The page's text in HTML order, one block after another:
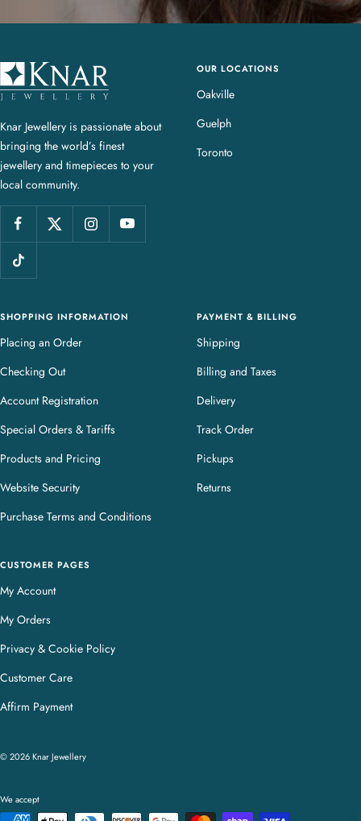
K
n
r
J
e
w
e
l
r
Knar Jewellery is passionate about
bringing the world’s finest
jewellery and timepieces to your
local community.
OUR LOCATIONS
Oakville
Guelph
Toronto
SHOPPING INFORMATION
Placing an Order
Checking Out
Account Registration
Special Orders & Tariffs
Products and Pricing
Website Security
Purchase Terms and Conditions
PAYMENT & BILLING
Shipping
Billing and Taxes
Delivery
Track Order
Pickups
Returns
CUSTOMER PAGES
My Account
My Orders
Privacy & Cookie Policy
Customer Care
Affirm Payment
© 2026 Knar Jewellery
We accept